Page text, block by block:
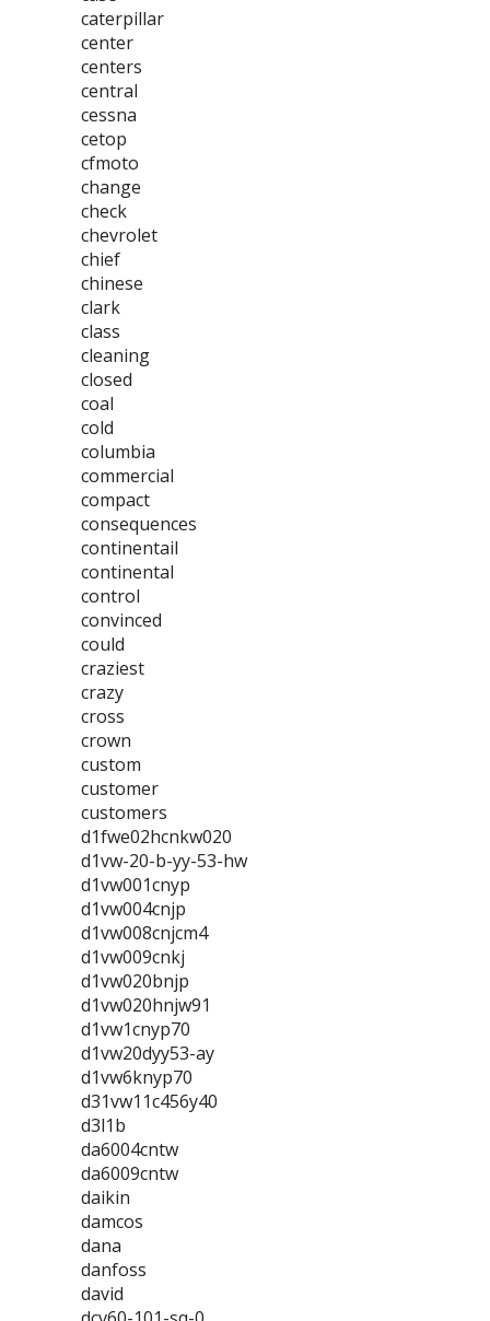
caterpillar
center
centers
central
cessna
cetop
cfmoto
change
check
chevrolet
chief
chinese
clark
class
cleaning
closed
coal
cold
columbia
commercial
compact
consequences
continentail
continental
control
convinced
could
craziest
crazy
cross
crown
custom
customer
customers
d1fwe02hcnkw020
d1vw-20-b-yy-53-hw
d1vw001cnyp
d1vw004cnjp
d1vw008cnjcm4
d1vw009cnkj
d1vw020bnjp
d1vw020hnjw91
d1vw1cnyp70
d1vw20dyy53-ay
d1vw6knyp70
d31vw11c456y40
d3l1b
da6004cntw
da6009cntw
daikin
damcos
dana
danfoss
david